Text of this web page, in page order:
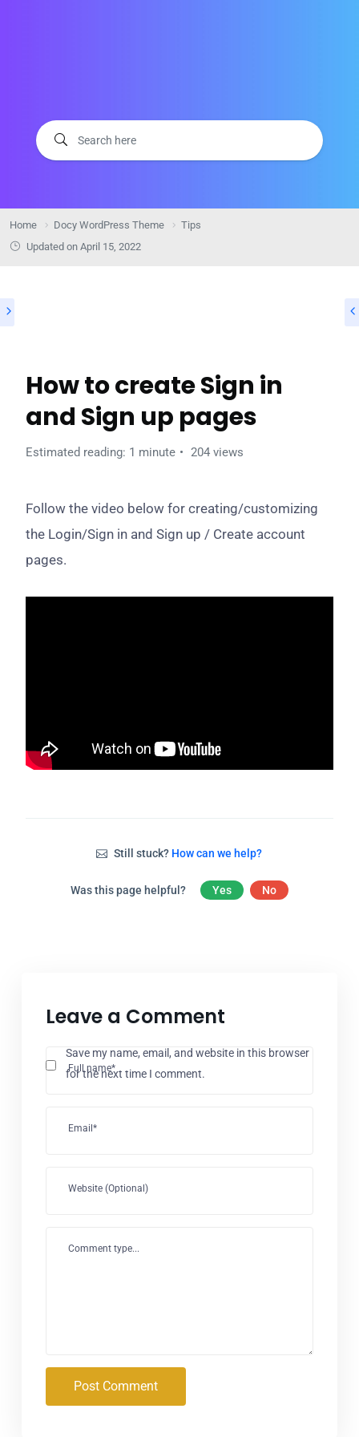
Home Docy WordPress Theme
Tips
Updated on April 15, 2022
How to create Sign in
and Sign up pages
Estimated reading: 1 minute 204 views
Follow the video below for creating/customizing
the Login/Sign in and Sign up / Create account
pages.
Still stuck? How can we help?
Was this page helpful? Yes No
Leave a Comment
Full name*
Email*
Website (Optional)
Save my name, email, and website in this browser
for the next time I comment.
Comment type...
Post Comment